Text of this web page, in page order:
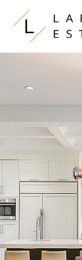
Skip to content